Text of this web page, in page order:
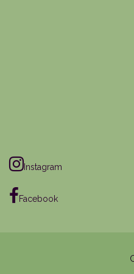
Instagram
Facebook